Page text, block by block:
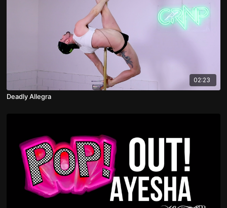
02:23
Deadly Allegra